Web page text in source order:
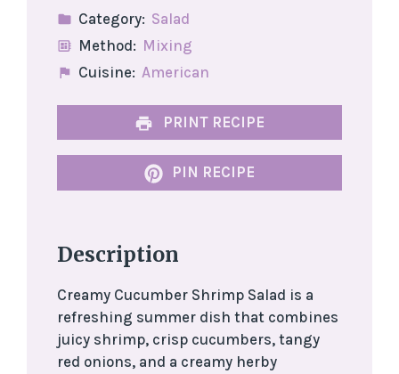
Category: Salad
Method: Mixing
Cuisine: American
PRINT RECIPE
PIN RECIPE
Description
Creamy Cucumber Shrimp Salad is a
refreshing summer dish that combines
juicy shrimp, crisp cucumbers, tangy
red onions, and a creamy herby